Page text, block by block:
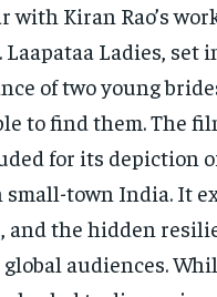
Kiran Rao’s
Ladies, set
of two young
to find them. The
for its depiction
small-town India. It
and the hidden
audiences.